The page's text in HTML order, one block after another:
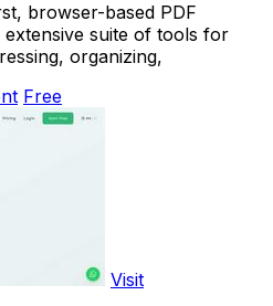
browser-based PDF
suite of tools for
organizing,
Free
Visit